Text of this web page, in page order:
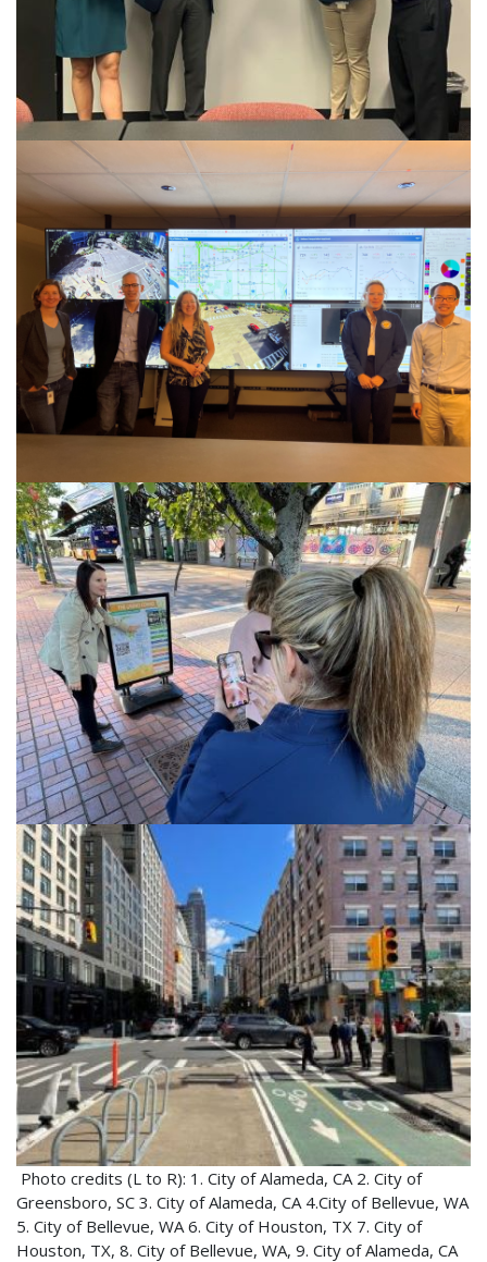
Photo credits (L to R): 1. City of Alameda, CA 2. City of
Greensboro, SC 3. City of Alameda, CA 4.City of Bellevue, WA
5. City of Bellevue, WA 6. City of Houston, TX 7. City of
Houston, TX, 8. City of Bellevue, WA, 9. City of Alameda, CA